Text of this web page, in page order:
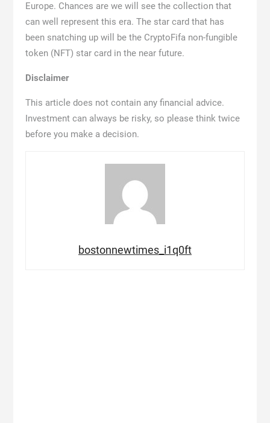
Europe. Chances are we will see the collection that
can well represent this era. The star card that has
been snatching up will be the CryptoFifa non-fungible
token (NFT) star card in the near future.
Disclaimer
This article does not contain any financial advice.
Investment can always be risky, so please think twice
before you make a decision.
bostonnewtimes_i1q0ft